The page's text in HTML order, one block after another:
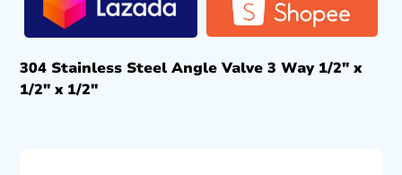
304 Stainless Steel Angle Valve 3 Way 1/2″ x
1/2″ x 1/2″